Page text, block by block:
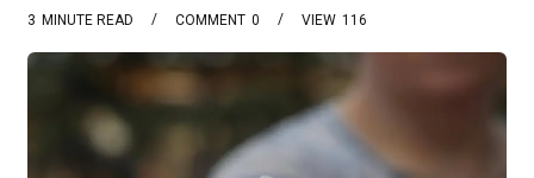
3 MINUTE READ 0
COMMENT 116
VIEW